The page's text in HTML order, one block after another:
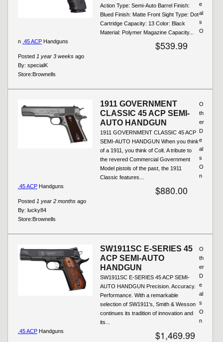
Action Type: Semi-Auto Barrel Finish:
Blued Finish: Matte Front Sight Type: Dot
Cartridge Capacity: 13 Color: Black
Material: Polymer Magazine Capacity...
$539.99
Posted 1 year 3 weeks ago
By: specialK
Store:Brownells
e
al
s
O
n .45 ACP Handguns
1911 GOVERNMENT
CLASSIC 45 ACP SEMI-
AUTO HANDGUN
1911 GOVERNMENT CLASSIC 45 ACP
SEMI-AUTO HANDGUN When you think
of a 1911, you think of Colt. A tribute to
the revered Commercial Government
Model pistols of the past, the 1911
Classic features...
$880.00
Posted 1 year 2 months ago
By: lucky84
Store:Brownells
O
th
er
D
e
al
s
O
n
.45 ACP Handguns
SW1911SC E-SERIES 45
ACP SEMI-AUTO
HANDGUN
SW1911SC E-SERIES 45 ACP SEMI-
AUTO HANDGUN Precision. Accuracy.
Performance. With a remarkable
selection of SW1911's, Smith & Wesson
continues its tradition of innovation and
its...
$1,469.99
O
th
er
D
e
al
s
O
n
.45 ACP Handguns